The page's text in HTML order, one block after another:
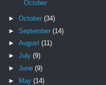
October
► October (34)
► September (14)
► August (11)
► July (9)
► June (9)
► May (14)